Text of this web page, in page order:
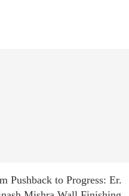
Pushback to Progress: Er.